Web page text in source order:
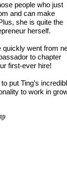
people who just
and can make
she is quite the
herself.
quickly went from
to chapter
first-ever hire!
put Ting’s
to work in